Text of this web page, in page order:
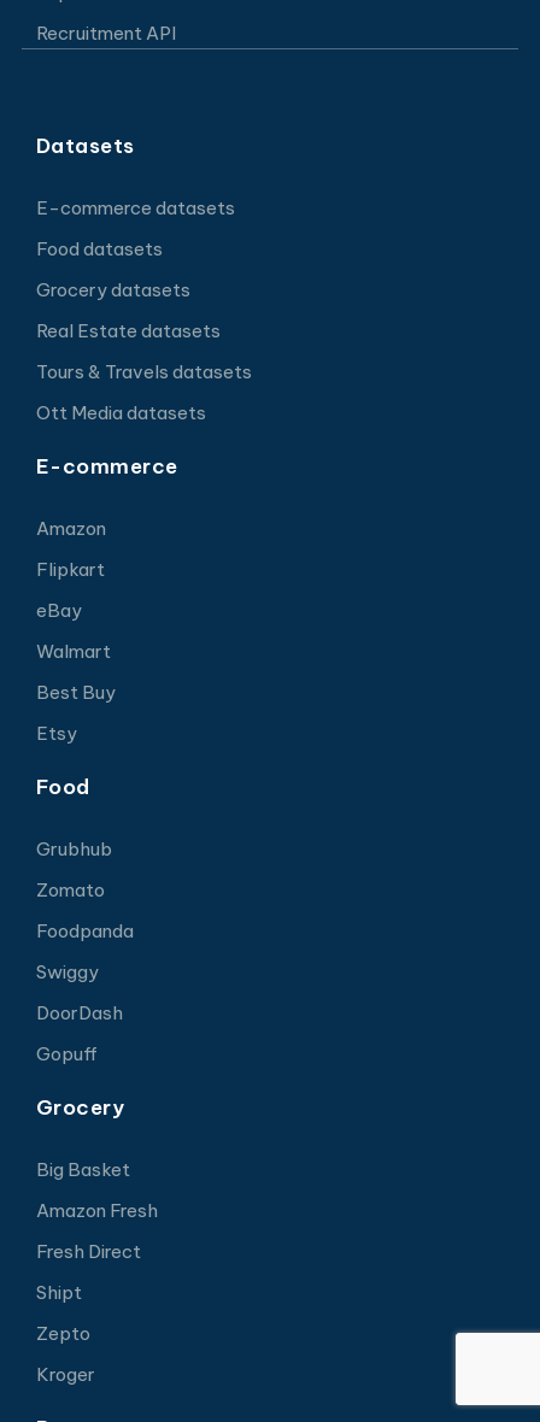
Recruitment API
Datasets
E-commerce datasets
Food datasets
Grocery datasets
Real Estate datasets
Tours & Travels datasets
Ott Media datasets
E-commerce
Amazon
Flipkart
eBay
Walmart
Best Buy
Etsy
Food
Grubhub
Zomato
Foodpanda
Swiggy
DoorDash
Gopuff
Grocery
Big Basket
Amazon Fresh
Fresh Direct
Shipt
Zepto
Kroger